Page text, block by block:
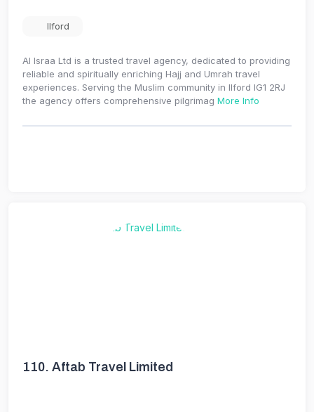
Ilford
Al Israa Ltd is a trusted travel agency, dedicated to providing
reliable and spiritually enriching Hajj and Umrah travel
experiences. Serving the Muslim community in Ilford IG1 2RJ
the agency offers comprehensive pilgrimag More Info
110. Aftab Travel Limited